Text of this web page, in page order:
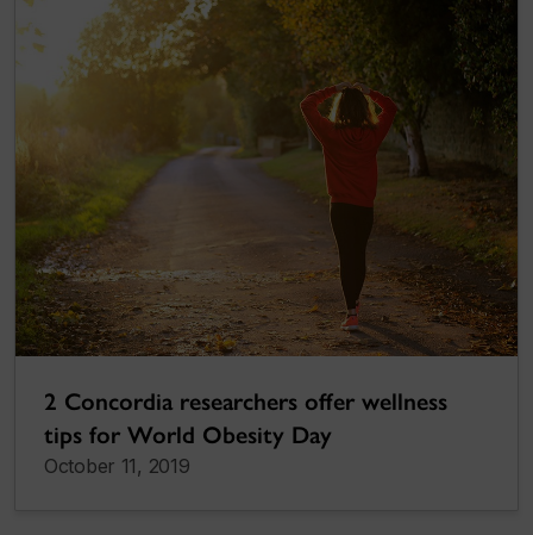
2 Concordia researchers offer wellness
tips for World Obesity Day
October 11, 2019